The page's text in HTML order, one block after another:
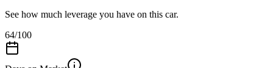
See how much leverage you have on this car.
64/100